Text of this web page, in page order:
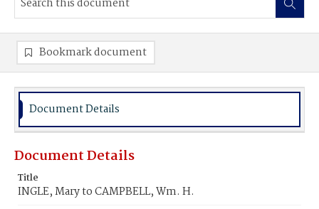
Bookmark document
Document Details
Document Details
Title
INGLE, Mary to CAMPBELL, Wm. H.